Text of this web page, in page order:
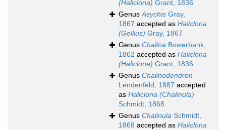
(Haliclona) Grant, 1836
GenusAsychis Gray,
1867 accepted as Haliclona
(Gellius) Gray, 1867
Genus Chalina Bowerbank,
1862 accepted as Haliclona
(Haliclona) Grant, 1836
Genus Chalinodendron
Lendenfeld, 1887 accepted
as Haliclona (Chalinula)
Schmidt, 1868
Genus Chalinula Schmidt,
1868 accepted as Haliclona